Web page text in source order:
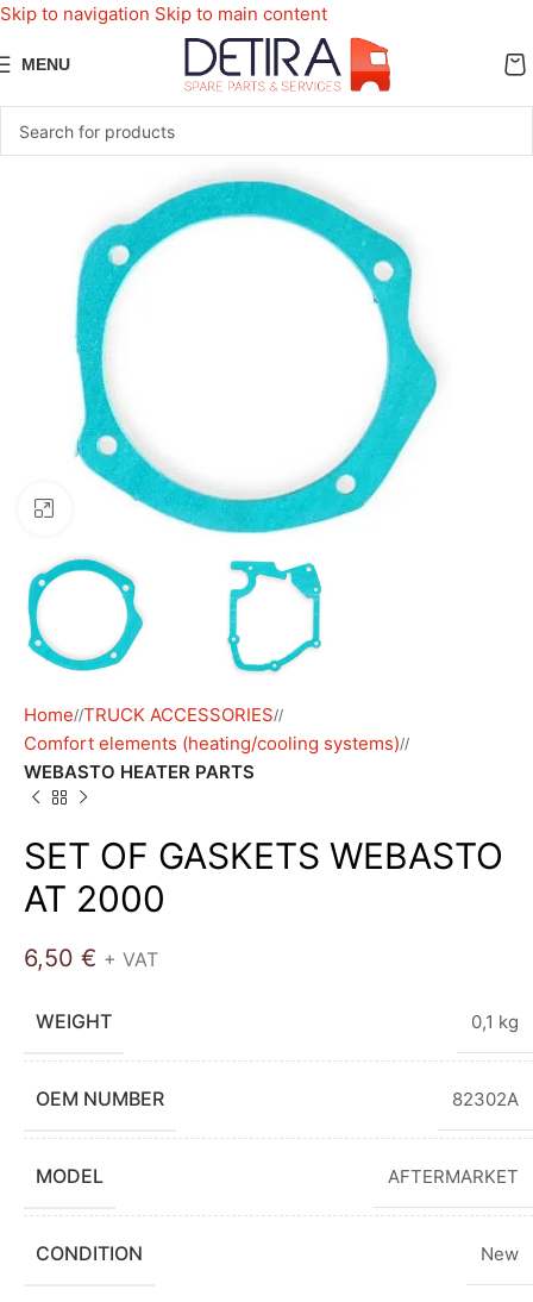
Skip to navigation Skip to main content
MENU
Click to enlarge
Home/ TRUCK ACCESSORIES/
Comfort elements (heating/cooling systems)/
WEBASTO HEATER PARTS
SET OF GASKETS WEBASTO
AT 2000
6,50 € + VAT
WEIGHT 0,1 kg
OEM NUMBER 82302A
MODEL AFTERMARKET
CONDITION New